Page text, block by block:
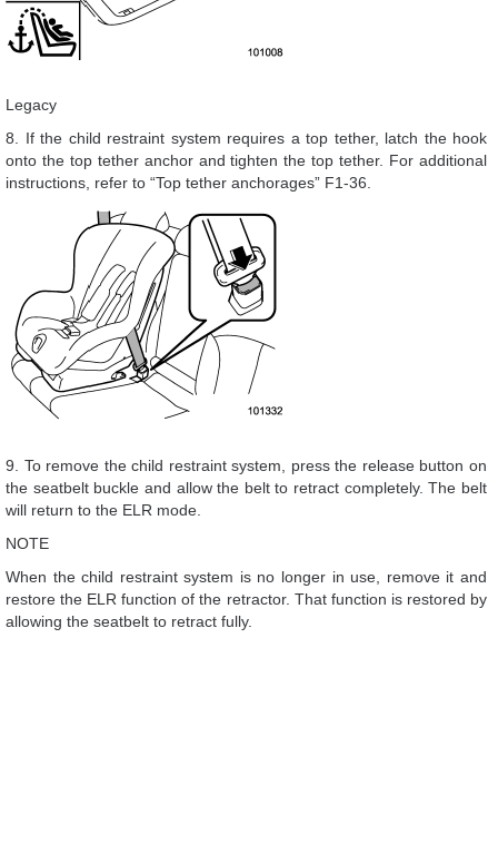
Legacy
8. If the child restraint system requires a top tether, latch the hook
onto the top tether anchor and tighten the top tether. For additional
instructions, refer to “Top tether anchorages” F1-36.
9. To remove the child restraint system, press the release button on
the seatbelt buckle and allow the belt to retract completely. The belt
will return to the ELR mode.
NOTE
When the child restraint system is no longer in use, remove it and
restore the ELR function of the retractor. That function is restored by
allowing the seatbelt to retract fully.